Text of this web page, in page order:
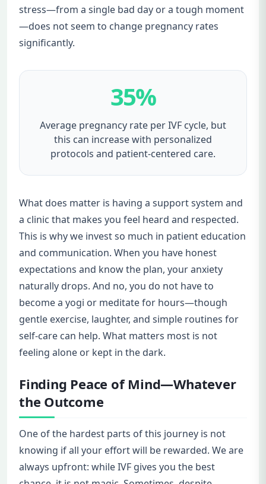
stress—from a single bad day or a tough moment
—does not seem to change pregnancy rates
significantly.
35%
Average pregnancy rate per IVF cycle, but
this can increase with personalized
protocols and patient-centered care.
What does matter is having a support system and
a clinic that makes you feel heard and respected.
This is why we invest so much in patient education
and communication. When you have honest
expectations and know the plan, your anxiety
naturally drops. And no, you do not have to
become a yogi or meditate for hours—though
gentle exercise, laughter, and simple routines for
self-care can help. What matters most is not
feeling alone or kept in the dark.
Finding Peace of Mind—Whatever
the Outcome
One of the hardest parts of this journey is not
knowing if all your effort will be rewarded. We are
always upfront: while IVF gives you the best